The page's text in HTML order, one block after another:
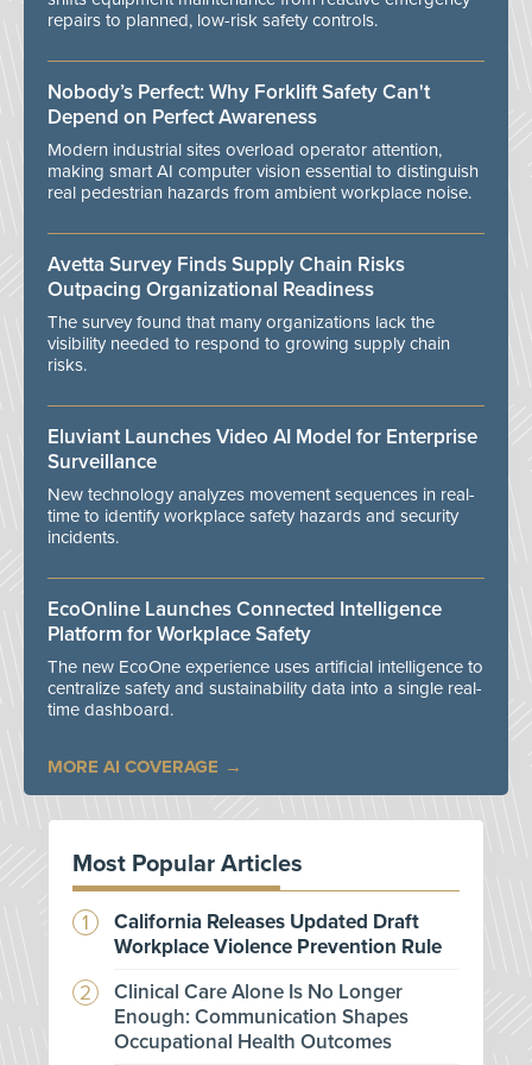
repairs to planned, low-risk safety controls.
Nobody’s Perfect: Why Forklift Safety Can't
Depend on Perfect Awareness
Modern industrial sites overload operator attention,
making smart AI computer vision essential to distinguish
real pedestrian hazards from ambient workplace noise.
Avetta Survey Finds Supply Chain Risks
Outpacing Organizational Readiness
The survey found that many organizations lack the
visibility needed to respond to growing supply chain
risks.
Eluviant Launches Video AI Model for Enterprise
Surveillance
New technology analyzes movement sequences in real-
time to identify workplace safety hazards and security
incidents.
EcoOnline Launches Connected Intelligence
Platform for Workplace Safety
The new EcoOne experience uses artificial intelligence to
centralize safety and sustainability data into a single real-
time dashboard.
MORE AI COVERAGE
Most Popular Articles
California Releases Updated Draft
Workplace Violence Prevention Rule
Clinical Care Alone Is No Longer
Enough: Communication Shapes
Occupational Health Outcomes